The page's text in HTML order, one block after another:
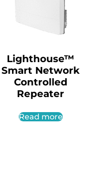
Lighthouse™
Smart Network
Controlled
Repeater
Read more